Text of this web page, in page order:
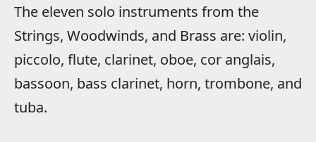
The eleven solo instruments from the
Strings, Woodwinds, and Brass are: violin,
piccolo, flute, clarinet, oboe, cor anglais,
bassoon, bass clarinet, horn, trombone, and
tuba.